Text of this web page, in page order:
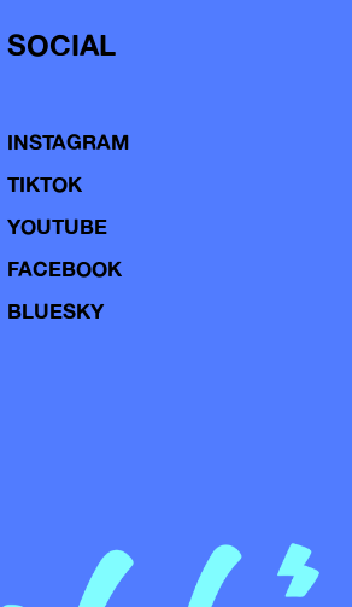
SOCIAL
INSTAGRAM
TIKTOK
YOUTUBE
FACEBOOK
BLUESKY